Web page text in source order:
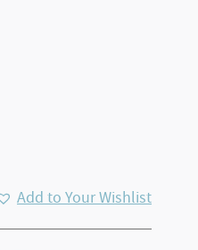
Add to Your Wishlist